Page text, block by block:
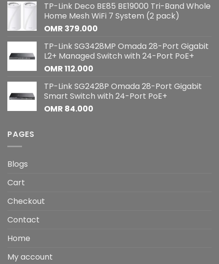
TP-Link Deco BE85 BE19000 Tri-Band Whole
Home Mesh WiFi 7 System (2 pack)
OMR 379.000
TP-Link SG3428MP Omada 28-Port Gigabit
L2+ Managed Switch with 24-Port PoE+
OMR112.000
TP-Link SG2428P Omada 28-Port Gigabit
Smart Switch with 24-Port PoE+
OMR 84.000
PAGES
Blogs
Cart
Checkout
Contact
Home
My account